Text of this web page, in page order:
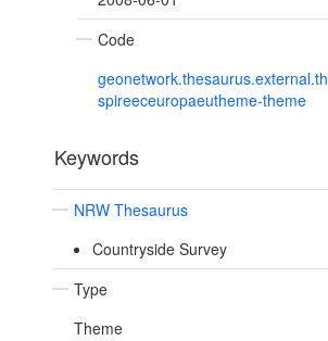
Code
spireeceuropaeutheme-theme
Keywords
NRW Thesaurus
Countryside Survey
Type
Theme